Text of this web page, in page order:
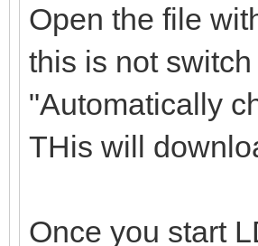
Open the file
this is not
"Automatically
THis will
Once you start